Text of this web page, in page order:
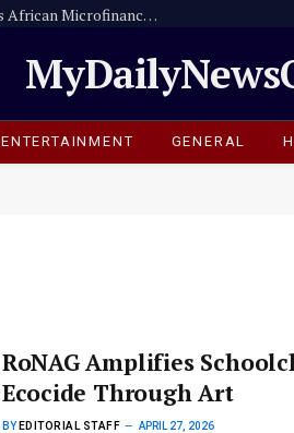
Digitise or Be Left Behind -Dr. Sam Ankrah Tells African Microfinance Institutions
ENTERTAINMENT GENERAL
RoNAG Amplifies
Ecocide Through Art
BY EDITORIAL STAFF APRIL 27, 2026